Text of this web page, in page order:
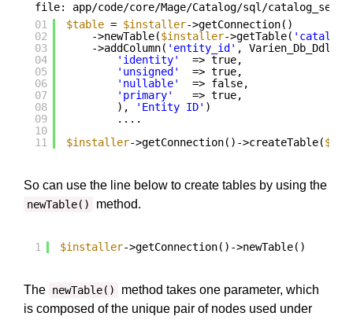
file: app/code/core/Mage/Catalog/sql/
01
02
03
04
05
06
07
08
09
10
11
$table = $installer->getConnection()
->newTable($installer->getTable( 'catalog/
->addColumn( 'entity_id' ,
'identity'
=> true,
'unsigned'
=> true,
'nullable'
=> false,
'primary'
=> true,
),
'Entity ID' )
....
$installer->getConnection()->createTable(
So can use the line below to create tables by using the
newTable() method.
1 $installer->getConnection()->newTable()
The newTable()
method takes one parameter, which
is composed of the unique pair of nodes used under